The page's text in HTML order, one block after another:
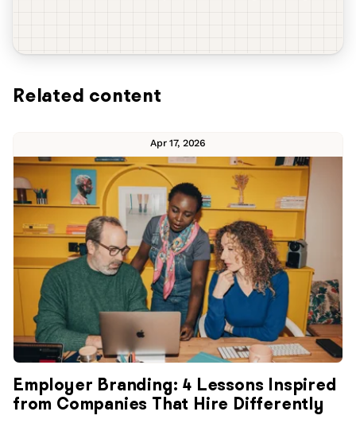
Related content
Apr 17, 2026
Employer Branding: 4 Lessons Inspired
from Companies That Hire Differently